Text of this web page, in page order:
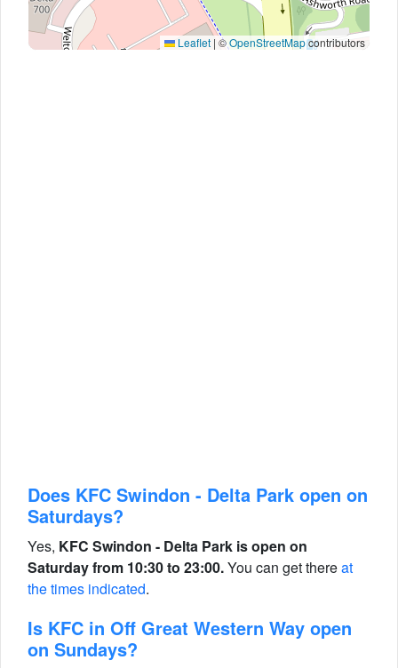
Leaflet | ©OpenStreetMapcontributors
Does KFC Swindon - Delta Park open on
Saturdays?
Yes, KFC Swindon - Delta Park is open on
Saturday from 10:30 to 23:00.You can get thereat
the times indicated.
Is KFC in Off Great Western Way open
on Sundays?